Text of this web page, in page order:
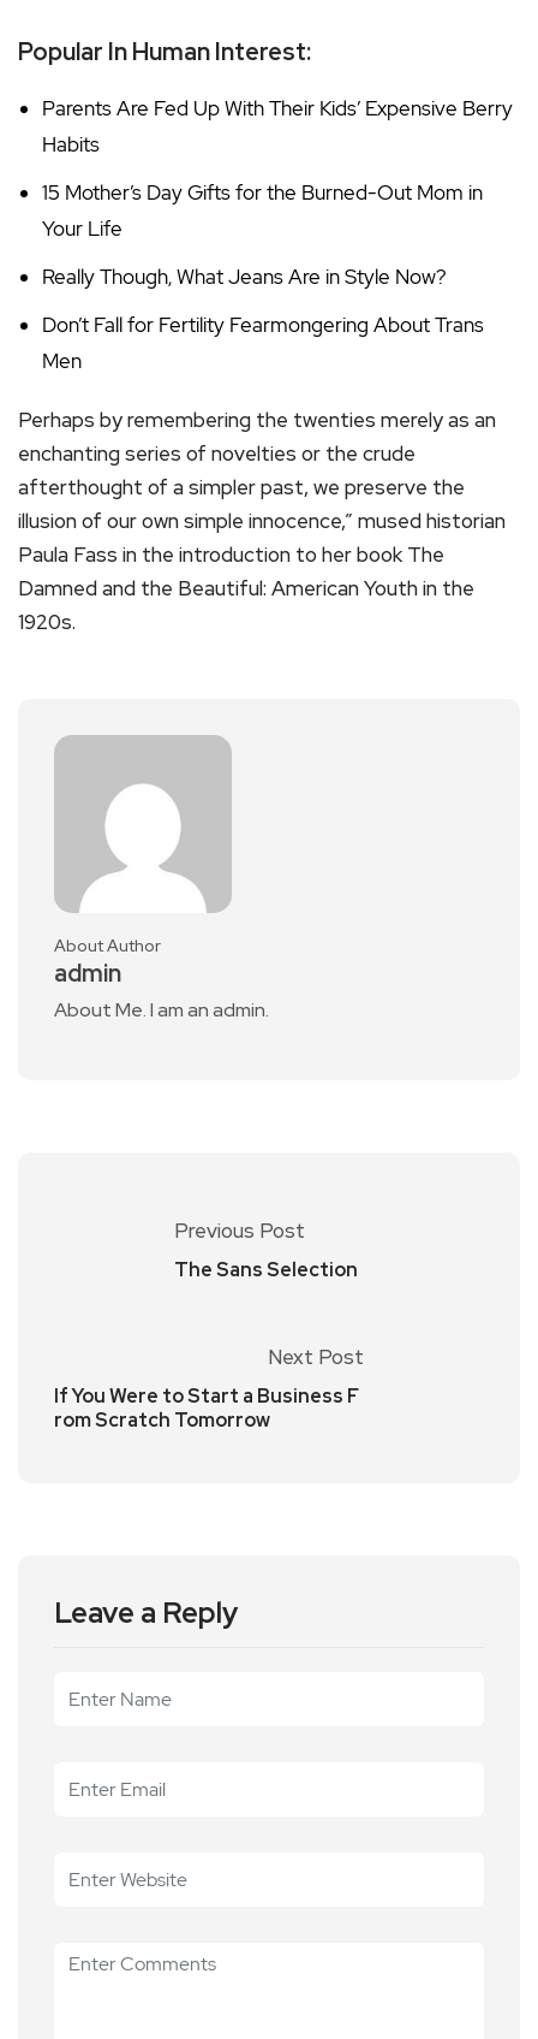
Popular In Human Interest:
Parents Are Fed Up With Their Kids’ Expensive Berry
Habits
15 Mother’s Day Gifts for the Burned-Out Mom in
Your Life
Really Though, What Jeans Are in Style Now?
Don’t Fall for Fertility Fearmongering About Trans
Men
Perhaps by remembering the twenties merely as an
enchanting series of novelties or the crude
afterthought of a simpler past, we preserve the
illusion of our own simple innocence,” mused historian
Paula Fass in the introduction to her book The
Damned and the Beautiful: American Youth in the
1920s.
About Author
admin
About Me. I am an admin.
Previous Post
The Sans Selection
Next Post
If You Were to Start a Business F
rom Scratch Tomorrow
Leave a Reply